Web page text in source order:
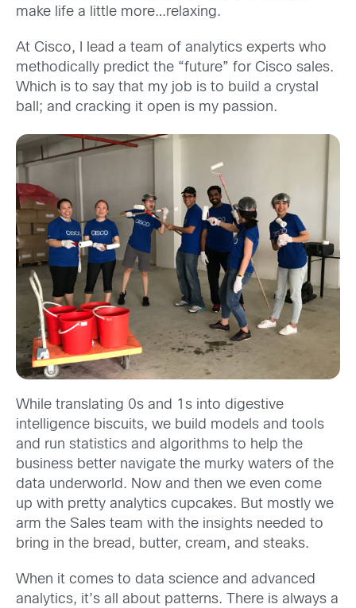
make life a little more…relaxing.
At Cisco, I lead a team of analytics experts who
methodically predict the “future” for Cisco sales.
Which is to say that my job is to build a crystal
ball; and cracking it open is my passion.
While translating 0s and 1s into digestive
intelligence biscuits, we build models and tools
and run statistics and algorithms to help the
business better navigate the murky waters of the
data underworld. Now and then we even come
up with pretty analytics cupcakes. But mostly we
arm the Sales team with the insights needed to
bring in the bread, butter, cream, and steaks.
When it comes to data science and advanced
analytics, it’s all about patterns. There is always a